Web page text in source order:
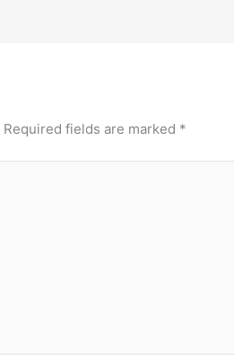
Required fields are marked *